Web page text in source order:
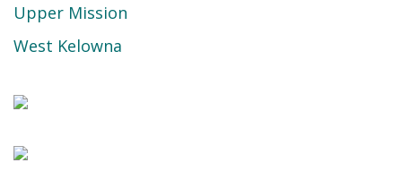
Upper Mission
West Kelowna